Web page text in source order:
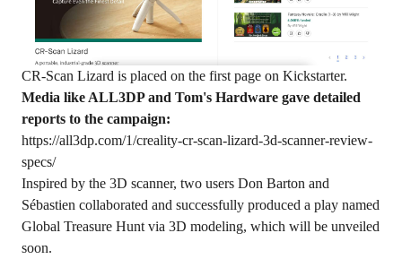
CR-Scan Lizard is placed on the first page on Kickstarter.
Media like ALL3DP and Tom's Hardware gave detailed
reports to the campaign:
https://all3dp.com/1/creality-cr-scan-lizard-3d-scanner-review-
specs/
Inspired by the 3D scanner, two users Don Barton and
Sébastien collaborated and successfully produced a play named
Global Treasure Hunt via 3D modeling, which will be unveiled
soon.